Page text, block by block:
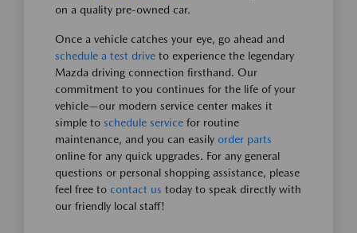
on a quality pre-owned car.
Once a vehicle catches your eye, go ahead and
schedule a test drive to experience the legendary
Mazda driving connection firsthand. Our
commitment to you continues for the life of your
vehicle—our modern service center makes it
simple to schedule service for routine
maintenance, and you can easily order parts
online for any quick upgrades. For any general
questions or personal shopping assistance, please
feel free to contact us today to speak directly with
our friendly local staff!